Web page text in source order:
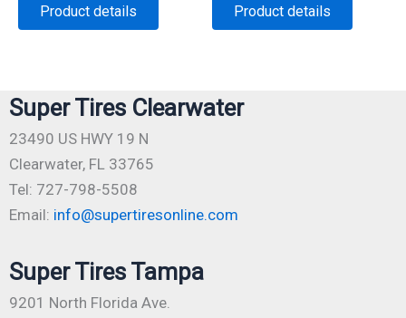
Product details Product details
Super Tires Clearwater
23490 US HWY 19 N
Clearwater, FL 33765
Tel: 727-798-5508
Email: info@supertiresonline.com
Super Tires Tampa
9201 North Florida Ave.